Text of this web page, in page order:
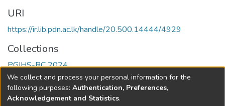
URI
https://ir.lib.pdn.ac.lk/handle/20.500.14444/4929
Collections
PGIHS-RC 2024
Full item page
We collect and process your personal information for the
following purposes: Authentication, Preferences,
Acknowledgement and Statistics.